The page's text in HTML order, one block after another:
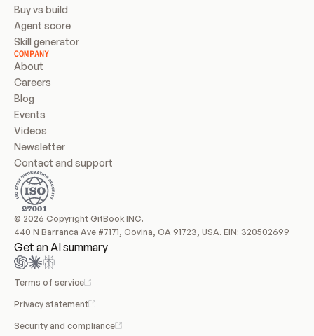
Buy vs build
Agent score
Skill generator
COMPANY
About
Careers
Blog
Events
Videos
Newsletter
Contact and support
© 2026 Copyright GitBook INC.
440 N Barranca Ave #7171, Covina, CA 91723, USA. EIN: 320502699
Get an AI summary
Terms of service
Privacy statement
Security and compliance